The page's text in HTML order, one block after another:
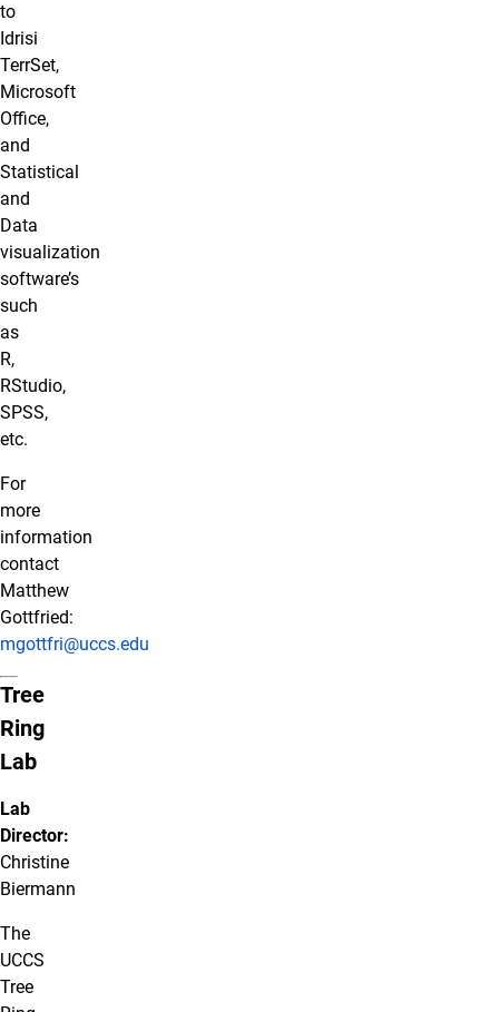
to
Idrisi
TerrSet,
Microsoft
Office,
and
Statistical
and
Data
visualization
software’s
such
as
R,
RStudio,
SPSS,
etc.
For
more
information
contact
Matthew
Gottfried:
mgottfri@uccs.edu
Tree
Ring
Lab
Lab
Director:
Christine
Biermann
The
UCCS
Tree